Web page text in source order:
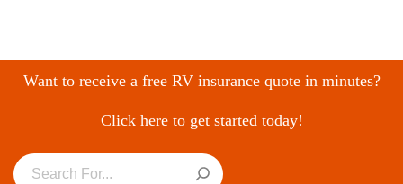
Want to receive a free RV insurance quote in minutes?
Click here to get started today!